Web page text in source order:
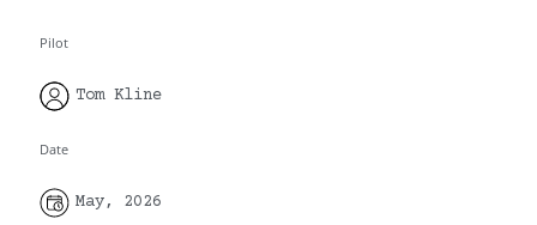
Pilot
Tom Kline
Date
May, 2026